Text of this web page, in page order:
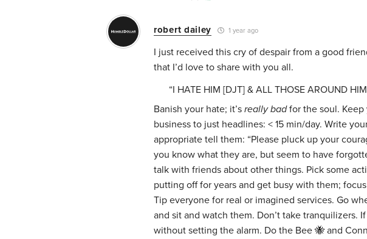
robert dailey 1 year ago
I just received this cry of despair from a good
that I’d love to share with you all.
“I HATE HIM [DJT] & ALL THOSE AROUND
Banish your hate; it’s really badfor the soul. Keep
business to just headlines: < 15 min/day. Write
appropriate tell them: “Please pluck up your
you know what they are, but seem to have
talk with friends about other things. Pick some
putting off for years and get busy with them;
Tip everyone for real or imagined services. Go
and sit and watch them. Don’t take tranquilizers.
without setting the alarm. Do the Bee 🐝 and